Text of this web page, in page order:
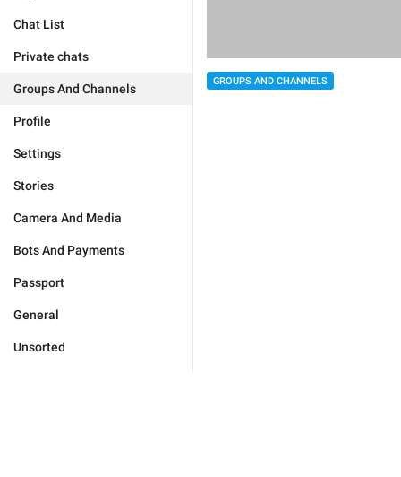
Chat List
Private chats
Groups And Channels
Profile
Settings
Stories
Camera And Media
Bots And Payments
Passport
General
Unsorted
GROUPS AND CHANNELS